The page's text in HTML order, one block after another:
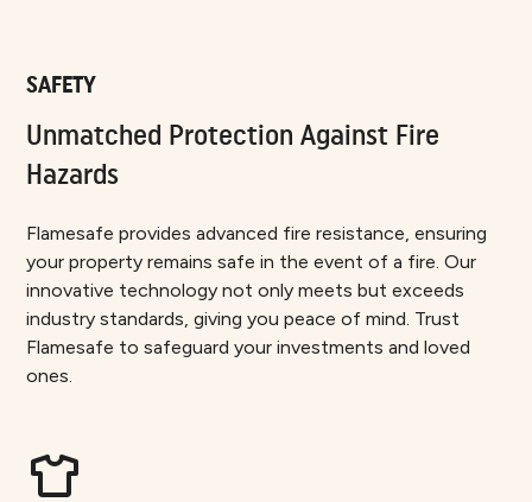
SAFETY
Unmatched Protection Against Fire
Hazards
Flamesafe provides advanced fire resistance, ensuring
your property remains safe in the event of a fire. Our
innovative technology not only meets but exceeds
industry standards, giving you peace of mind. Trust
Flamesafe to safeguard your investments and loved
ones.